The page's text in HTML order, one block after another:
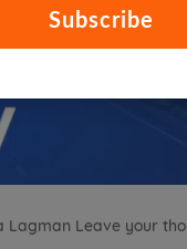
Lagman Leave your